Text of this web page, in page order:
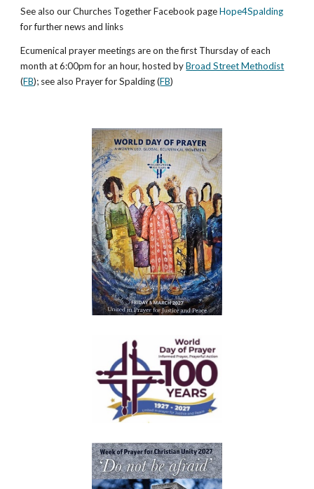
See also our Churches Together Facebook pageHope4Spalding
for further news and links
Ecumenical prayer meetings are on the first Thursday of each
month at 6:00pm for an hour, hosted byBroad Street Methodist
(FB); see also Prayer for Spalding (FB)